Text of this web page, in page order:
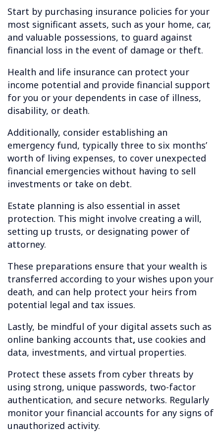
Start by purchasing insurance policies for your
most significant assets, such as your home, car,
and valuable possessions, to guard against
financial loss in the event of damage or theft.
Health and life insurance can protect your
income potential and provide financial support
for you or your dependents in case of illness,
disability, or death.
Additionally, consider establishing an
emergency fund, typically three to six months’
worth of living expenses, to cover unexpected
financial emergencies without having to sell
investments or take on debt.
Estate planning is also essential in asset
protection. This might involve creating a will,
setting up trusts, or designating power of
attorney.
These preparations ensure that your wealth is
transferred according to your wishes upon your
death, and can help protect your heirs from
potential legal and tax issues.
Lastly, be mindful of your digital assets such as
online banking accounts that, use cookies and
data, investments, and virtual properties.
Protect these assets from cyber threats by
using strong, unique passwords, two-factor
authentication, and secure networks. Regularly
monitor your financial accounts for any signs of
unauthorized activity.